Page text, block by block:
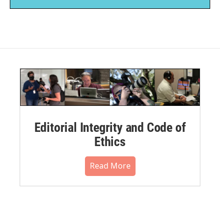
Editorial Integrity and Code of
Ethics
Read More